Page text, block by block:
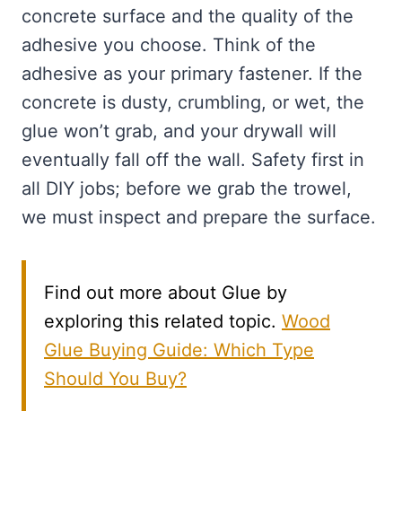
concrete surface and the quality of the
adhesive you choose. Think of the
adhesive as your primary fastener. If the
concrete is dusty, crumbling, or wet, the
glue won’t grab, and your drywall will
eventually fall off the wall. Safety first in
all DIY jobs; before we grab the trowel,
we must inspect and prepare the surface.
Find out more about Glue by
exploring this related topic. Wood
Glue Buying Guide: Which Type
Should You Buy?